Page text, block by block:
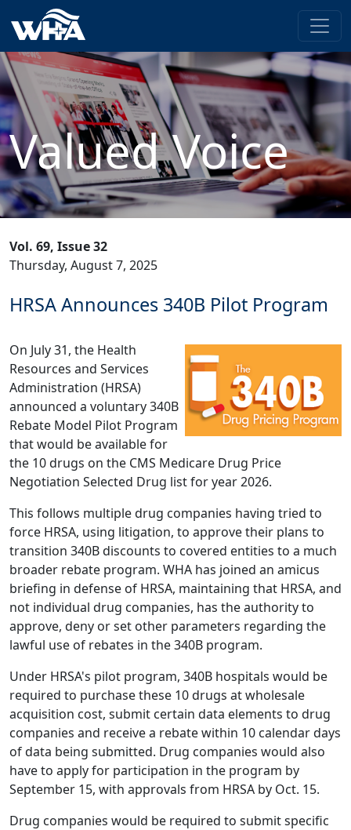
Valued Voice
Vol. 69, Issue 32
Thursday, August 7, 2025
HRSA Announces 340B Pilot Program
On July 31, the Health
Resources and Services
Administration (HRSA)
announced a voluntary 340B
Rebate Model Pilot Program
that would be available for
the 10 drugs on the CMS Medicare Drug Price
Negotiation Selected Drug list for year 2026.
This follows multiple drug companies having tried to
force HRSA, using litigation, to approve their plans to
transition 340B discounts to covered entities to a much
broader rebate program. WHA has joined an amicus
briefing in defense of HRSA, maintaining that HRSA, and
not individual drug companies, has the authority to
approve, deny or set other parameters regarding the
lawful use of rebates in the 340B program.
Under HRSA's pilot program, 340B hospitals would be
required to purchase these 10 drugs at wholesale
acquisition cost, submit certain data elements to drug
companies and receive a rebate within 10 calendar days
of data being submitted. Drug companies would also
have to apply for participation in the program by
September 15, with approvals from HRSA by Oct. 15.
Drug companies would be required to submit specific